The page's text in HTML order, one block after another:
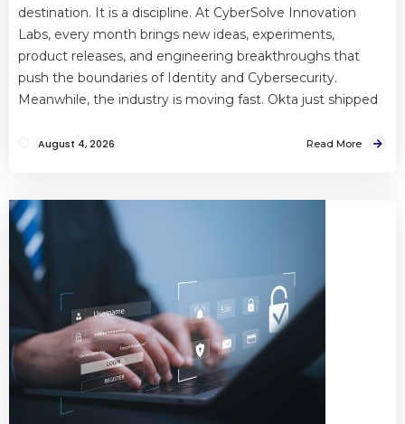
destination. It is a discipline. At CyberSolve Innovation
Labs, every month brings new ideas, experiments,
product releases, and engineering breakthroughs that
push the boundaries of Identity and Cybersecurity.
Meanwhile, the industry is moving fast. Okta just shipped
August 4, 2026 Read More